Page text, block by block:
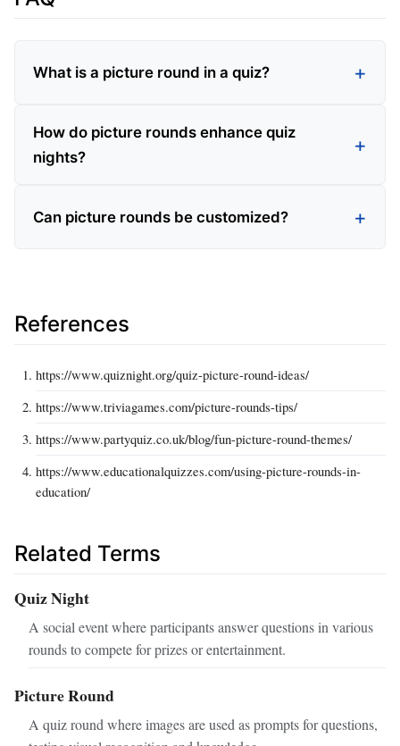
What is a picture round in a quiz?
How do picture rounds enhance quiz
nights?
Can picture rounds be customized?
References
https://www.quiznight.org/quiz-picture-round-ideas/
https://www.triviagames.com/picture-rounds-tips/
https://www.partyquiz.co.uk/blog/fun-picture-round-themes/
https://www.educationalquizzes.com/using-picture-rounds-in-
education/
Related Terms
Quiz Night
A social event where participants answer questions in various
rounds to compete for prizes or entertainment.
Picture Round
A quiz round where images are used as prompts for questions,